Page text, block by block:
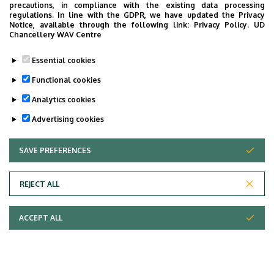
precautions, in compliance with the existing data processing
regulations. In line with the GDPR, we have updated the Privacy
Notice, available through the following link: Privacy Policy. UD
Chancellery WAV Centre
Essential cookies
Functional cookies
Analytics cookies
Advertising cookies
SAVE PREFERENCES
REJECT ALL
WITHDRAW CONSENT
ACCEPT ALL
Adatvédelem
Copyright © 2026 Unideb